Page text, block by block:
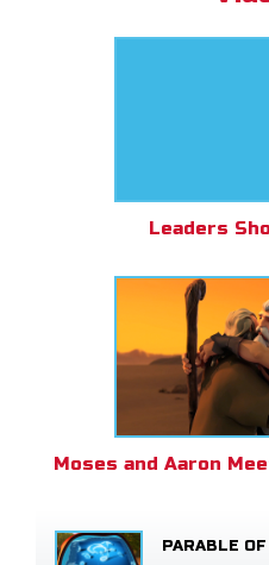
Leaders
Moses and Aaron